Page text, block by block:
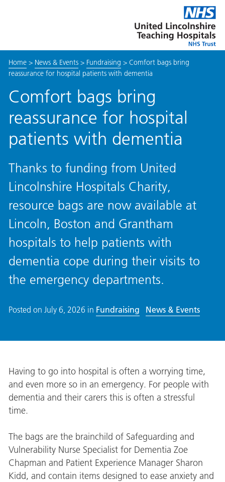
this
link
to
enable
Lincolnshire
Hospitals
Home> News & Events> Fundraising > Comfort bags bring
reassurance for hospital patients with dementia
Comfort bags bring
reassurance for hospital
patients with dementia
Thanks to funding from United
Lincolnshire Hospitals Charity,
resource bags are now available at
Lincoln, Boston and Grantham
hospitals to help patients with
dementia cope during their visits to
the emergency departments.
Posted on July 6, 2026 in Fundraising News & Events
Having to go into hospital is often a worrying time,
and even more so in an emergency. For people with
dementia and their carers this is often a stressful
time.
The bags are the brainchild of Safeguarding and
Vulnerability Nurse Specialist for Dementia Zoe
Chapman and Patient Experience Manager Sharon
Kidd, and contain items designed to ease anxiety and